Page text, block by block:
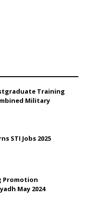
Training
Military
STI Jobs 2025
Promotion
May 2024